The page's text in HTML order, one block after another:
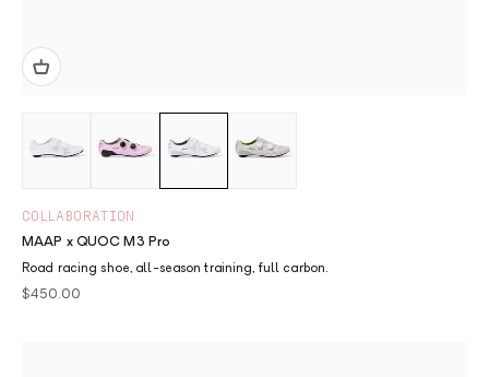
COLLABORATION
MAAP x QUOC M3 Pro
Road racing shoe, all-season training, full carbon.
Sale price
$450.00